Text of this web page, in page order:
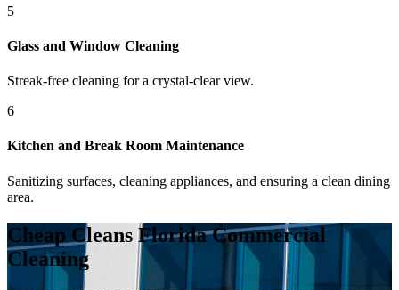
5
Glass and Window Cleaning
Streak-free cleaning for a crystal-clear view.
6
Kitchen and Break Room Maintenance
Sanitizing surfaces, cleaning appliances, and ensuring a clean dining
area.
Cheap Cleans Florida Commercial
Cleaning